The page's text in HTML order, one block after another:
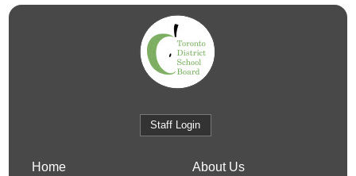
Staff Login
Home
About Us